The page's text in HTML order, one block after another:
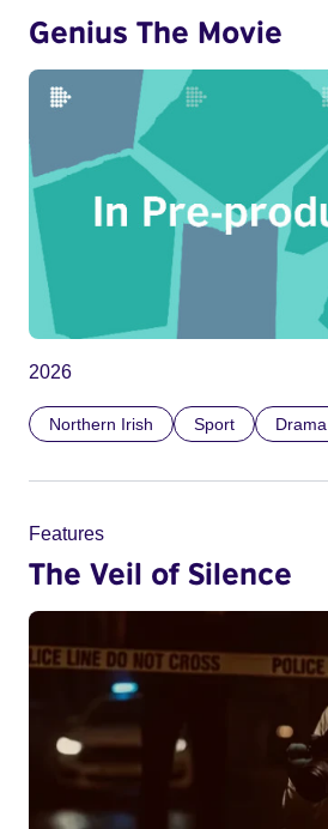
Genius The Movie
2026
Northern Irish Sport Drama
Features
The Veil of Silence